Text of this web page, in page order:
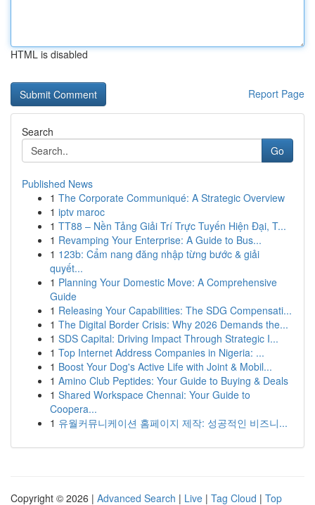
HTML is disabled
Report Page
Search
Go
Published News
1 The Corporate Communiqué: A Strategic Overview
1 iptv maroc
1 TT88 – Nền Tảng Giải Trí Trực Tuyến Hiện Đại, T...
1 Revamping Your Enterprise: A Guide to Bus...
1 123b: Cẩm nang đăng nhập từng bước & giải
quyết...
1 Planning Your Domestic Move: A Comprehensive
Guide
1 Releasing Your Capabilities: The SDG Compensati...
1 The Digital Border Crisis: Why 2026 Demands the...
1 SDS Capital: Driving Impact Through Strategic I...
1 Top Internet Address Companies in Nigeria: ...
1 Boost Your Dog's Active Life with Joint & Mobil...
1 Amino Club Peptides: Your Guide to Buying & Deals
1 Shared Workspace Chennai: Your Guide to
Coopera...
1 유월커뮤니케이션 홈페이지 제작: 성공적인 비즈니...
Copyright © 2026 | Advanced Search | Live | Tag Cloud | Top